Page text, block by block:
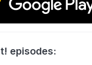
episodes: